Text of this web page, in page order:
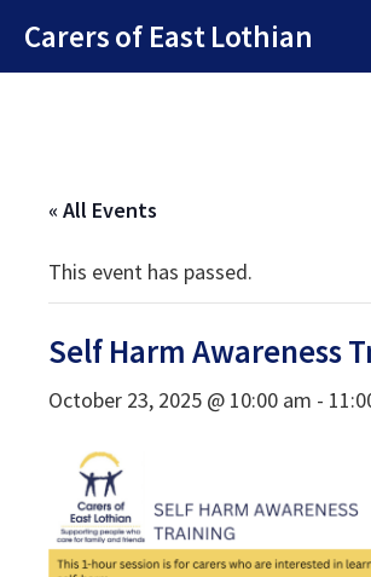
content
Carers of East Lothian
« All Events
This event has passed.
Self Harm Awareness
October 23, 2025 @ 10:00 am -